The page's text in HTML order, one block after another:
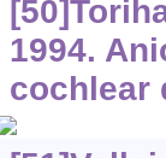
1994.
cochlear